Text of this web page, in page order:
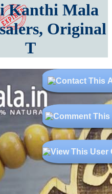
Kanthi Mala
Original
T